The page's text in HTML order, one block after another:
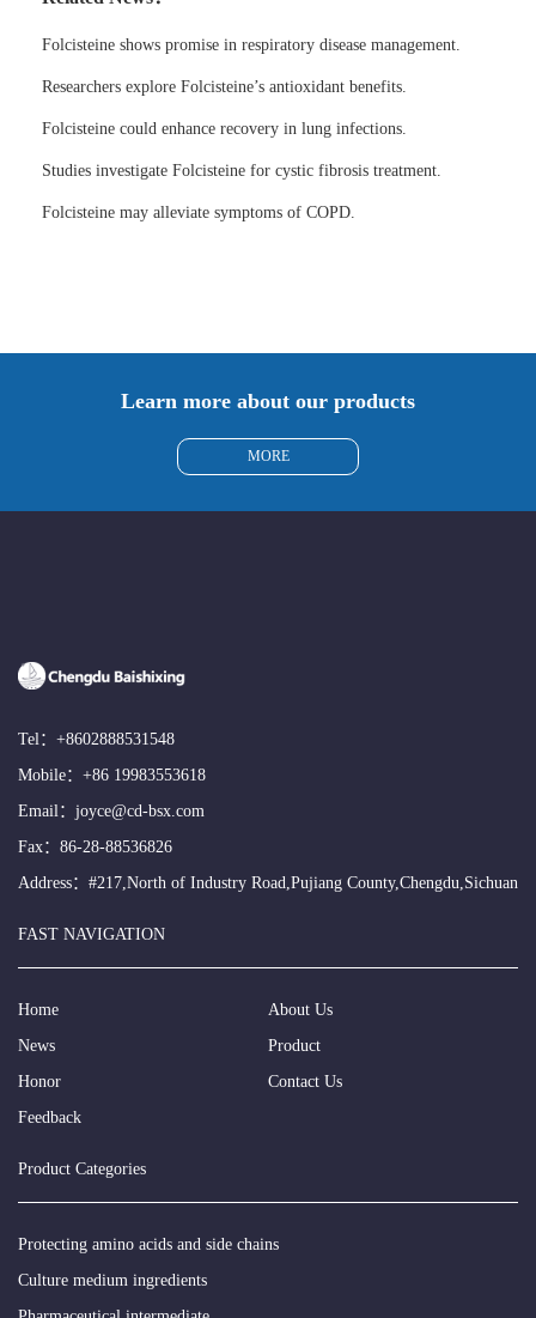
Folcisteine shows promise in respiratory disease management.
Researchers explore Folcisteine’s antioxidant benefits.
Folcisteine could enhance recovery in lung infections.
Studies investigate Folcisteine for cystic fibrosis treatment.
Folcisteine may alleviate symptoms of COPD.
Learn more about our products
MORE
Tel： +8602888531548
Mobile： +86 19983553618
Email： joyce@cd-bsx.com
Fax：86-28-88536826
Address：#217,North of Industry Road,Pujiang County,Chengdu,Sichuan
FAST NAVIGATION
Home
About Us
News
Product
Honor
Contact Us
Feedback
Product Categories
Protecting amino acids and side chains
Culture medium ingredients